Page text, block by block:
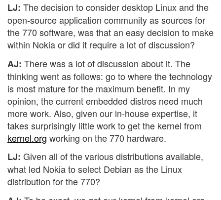
LJ: The decision to consider desktop Linux and the
open-source application community as sources for
the 770 software, was that an easy decision to make
within Nokia or did it require a lot of discussion?
AJ: There was a lot of discussion about it. The
thinking went as follows: go to where the technology
is most mature for the maximum benefit. In my
opinion, the current embedded distros need much
more work. Also, given our in-house expertise, it
takes surprisingly little work to get the kernel from
kernel.org working on the 770 hardware.
LJ: Given all of the various distributions available,
what led Nokia to select Debian as the Linux
distribution for the 770?